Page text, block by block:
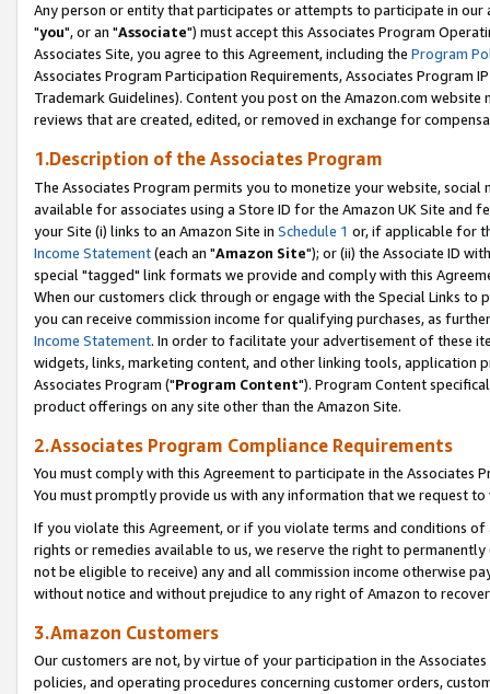
Any person or entity that participates or attempts to participate in our
"you", or an "Associate") must accept this Associates Program
Associates Site, you agree to this Agreement, including the Program
Associates Program Participation Requirements, Associates Program
Trademark Guidelines). Content you post on the Amazon.com
reviews that are created, edited, or removed in exchange for
1.Description of the Associates Program
The Associates Program permits you to monetize your website,
available for associates using a Store ID for the Amazon UK Site and
your Site (i) links to an Amazon Site in Schedule 1 or, if applicable for
Income Statement(each an "Amazon Site"); or (ii) the Associate ID
special "tagged" link formats we provide and comply with this
When our customers click through or engage with the Special Links
you can receive commission income for qualifying purchases, as
Income Statement. In order to facilitate your advertisement of these
widgets, links, marketing content, and other linking tools, application
Associates Program ("Program Content"). Program Content
product offerings on any site other than the Amazon Site.
2.Associates Program Compliance Requirements
You must comply with this Agreement to participate in the Associates
You must promptly provide us with any information that we request
If you violate this Agreement, or if you violate terms and conditions
rights or remedies available to us, we reserve the right to
not be eligible to receive) any and all commission income otherwise
without notice and without prejudice to any right of Amazon to
3.Amazon Customers
Our customers are not, by virtue of your participation in the
policies, and operating procedures concerning customer orders,